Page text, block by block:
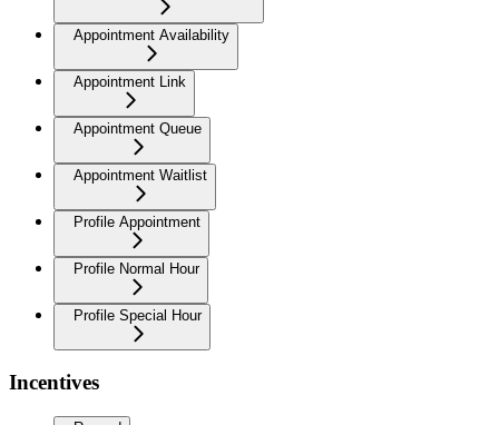
Appointment Availability
Appointment Link
Appointment Queue
Appointment Waitlist
Profile Appointment
Profile Normal Hour
Profile Special Hour
Incentives